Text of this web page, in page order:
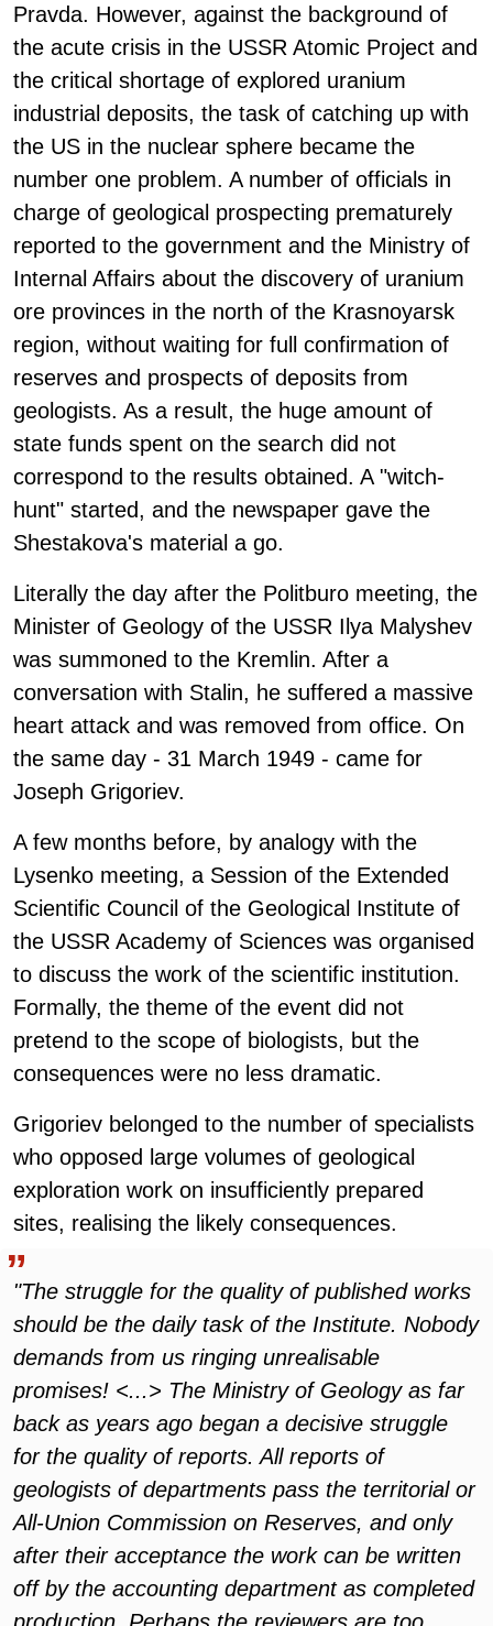
Pravda. However, against the background of
the acute crisis in the USSR Atomic Project and
the critical shortage of explored uranium
industrial deposits, the task of catching up with
the US in the nuclear sphere became the
number one problem. A number of officials in
charge of geological prospecting prematurely
reported to the government and the Ministry of
Internal Affairs about the discovery of uranium
ore provinces in the north of the Krasnoyarsk
region, without waiting for full confirmation of
reserves and prospects of deposits from
geologists. As a result, the huge amount of
state funds spent on the search did not
correspond to the results obtained. A "witch-
hunt" started, and the newspaper gave the
Shestakova's material a go.
Literally the day after the Politburo meeting, the
Minister of Geology of the USSR Ilya Malyshev
was summoned to the Kremlin. After a
conversation with Stalin, he suffered a massive
heart attack and was removed from office. On
the same day - 31 March 1949 - came for
Joseph Grigoriev.
A few months before, by analogy with the
Lysenko meeting, a Session of the Extended
Scientific Council of the Geological Institute of
the USSR Academy of Sciences was organised
to discuss the work of the scientific institution.
Formally, the theme of the event did not
pretend to the scope of biologists, but the
consequences were no less dramatic.
Grigoriev belonged to the number of specialists
who opposed large volumes of geological
exploration work on insufficiently prepared
sites, realising the likely consequences.
"The struggle for the quality of published works
should be the daily task of the Institute. Nobody
demands from us ringing unrealisable
promises! <...> The Ministry of Geology as far
back as years ago began a decisive struggle
for the quality of reports. All reports of
geologists of departments pass the territorial or
All-Union Commission on Reserves, and only
after their acceptance the work can be written
off by the accounting department as completed